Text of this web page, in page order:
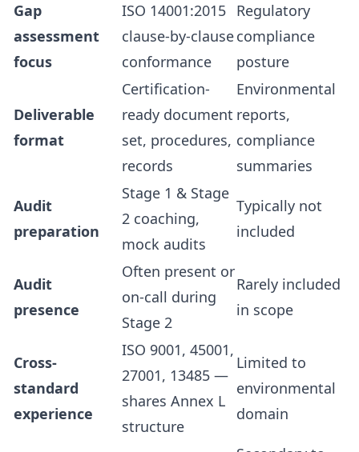
Gap
assessment
focus
ISO 14001:2015
clause-by-clause
conformance
Regulatory
compliance
posture
Deliverable
format
Certification-
ready document
set, procedures,
records
Environmental
reports,
compliance
summaries
Audit
preparation
Stage 1 & Stage
2 coaching,
mock audits
Typically not
included
Audit
presence
Often present or
on-call during
Stage 2
Rarely included
in scope
Cross-
standard
experience
ISO 9001, 45001,
27001, 13485 —
shares Annex L
structure
Limited to
environmental
domain